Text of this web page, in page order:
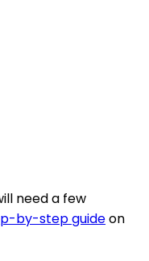
need a few
by-step guideon